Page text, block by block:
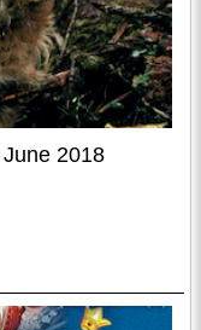
2018